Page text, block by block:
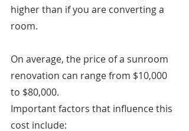
higher than if you are converting a
room.
On average, the price of a sunroom
renovation can range from $10,000
to $80,000.
Important factors that influence this
cost include: